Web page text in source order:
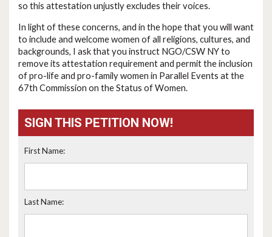
so this attestation unjustly excludes their voices.
In light of these concerns, and in the hope that you will want
to include and welcome women of all religions, cultures, and
backgrounds, I ask that you instruct NGO/CSW NY to
remove its attestation requirement and permit the inclusion
of pro-life and pro-family women in Parallel Events at the
67th Commission on the Status of Women.
SIGN THIS PETITION NOW!
First Name:
Last Name: